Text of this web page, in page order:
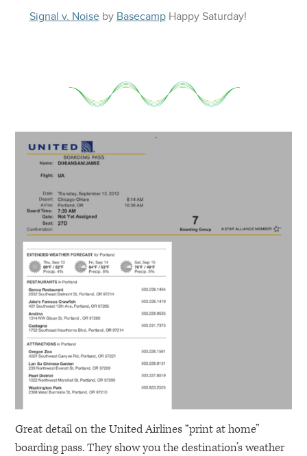
Signal v. Noiseby Basecamp Happy Saturday!
Great detail on the United Airlines “print at home”
boarding pass. They show you the destination’s weather